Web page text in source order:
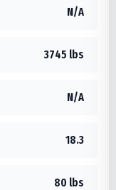
N/A
3745 lbs
N/A
18.3
80 lbs